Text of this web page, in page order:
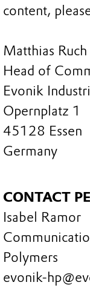
content,
Matthias Ruch
Head of
Evonik
Opernplatz 1
45128 Essen
Germany
CONTACT
Isabel Ramor
Polymers
evonik-